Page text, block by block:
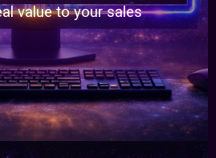
value to your sales